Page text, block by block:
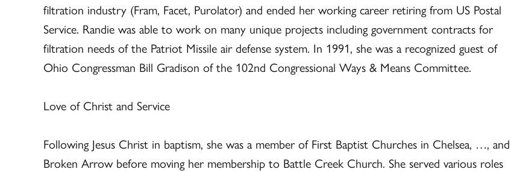
filtration industry (Fram, Facet, Purolator) and ended her working career retiring from US Postal
Service. Randie was able to work on many unique projects including government contracts for
filtration needs of the Patriot Missile air defense system. In 1991, she was a recognized guest of
Ohio Congressman Bill Gradison of the 102nd Congressional Ways & Means Committee.
Love of Christ and Service
Following Jesus Christ in baptism, she was a member of First Baptist Churches in Chelsea, …, and
Broken Arrow before moving her membership to Battle Creek Church. She served various roles